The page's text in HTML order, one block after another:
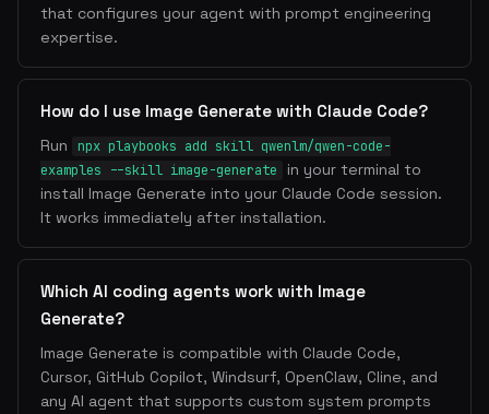
that configures your agent with prompt engineering
expertise.
How do I use Image Generate with Claude Code?
Run
npx playbooks add skill qwenlm/qwen-code-
examples --skill image-generate
in your terminal to
install Image Generate into your Claude Code session.
It works immediately after installation.
Which AI coding agents work with Image
Generate?
Image Generate is compatible with Claude Code,
Cursor, GitHub Copilot, Windsurf, OpenClaw, Cline, and
any AI agent that supports custom system prompts